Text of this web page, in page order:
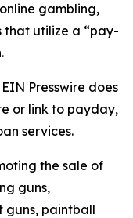
gambling,
that utilize a “pay-
EIN Presswire does
or link to payday,
services.
the sale of
guns,
guns, paintball